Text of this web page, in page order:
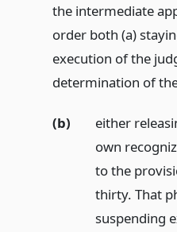
the intermediate
order both (a)
execution of the
determination of
(b)
either
own
to the
thirty. That
suspending